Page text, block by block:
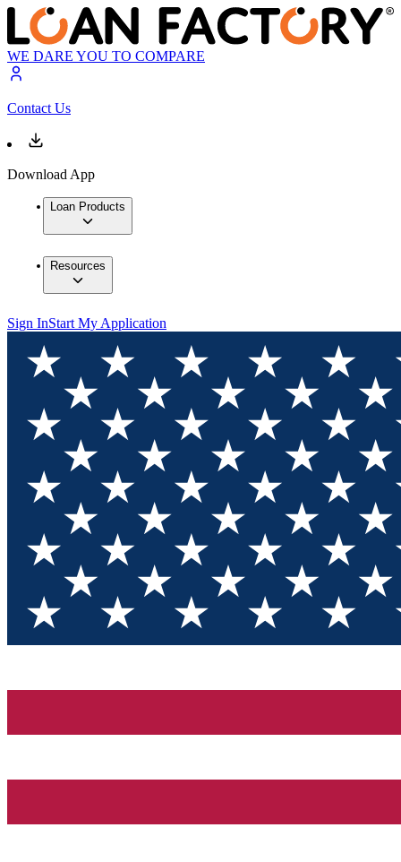
WE DARE YOU TO COMPARE
Contact Us
Download App
Loan Products
Resources
Sign InStart My Application